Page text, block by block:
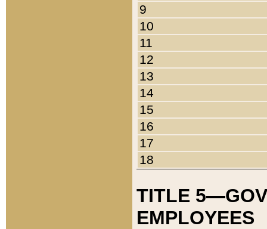
9
10
11
12
13
14
15
16
17
18
TITLE
EMPLOYEES